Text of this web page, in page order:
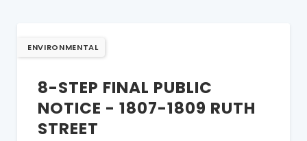
ENVIRONMENTAL
8-STEP FINAL PUBLIC
NOTICE - 1807-1809 RUTH
STREET